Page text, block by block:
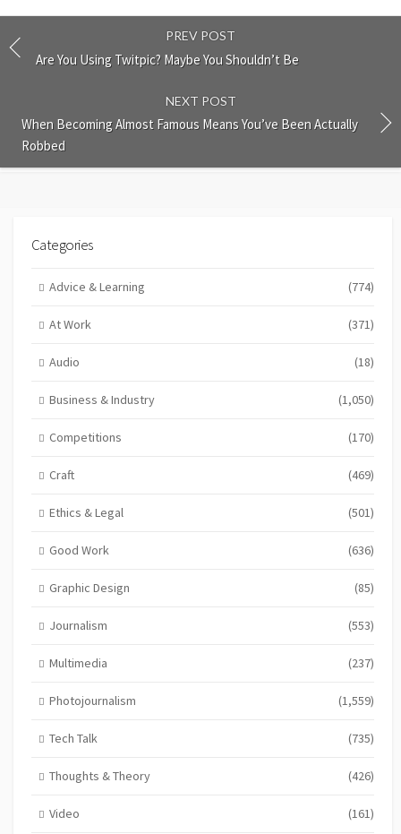
PREV POST
Are You Using Twitpic? Maybe You Shouldn’t Be
NEXT POST
When Becoming Almost Famous Means You’ve Been Actually
Robbed
Categories
Advice & Learning (774)
At Work (371)
Audio (18)
Business & Industry (1,050)
Competitions (170)
Craft (469)
Ethics & Legal (501)
Good Work (636)
Graphic Design (85)
Journalism (553)
Multimedia (237)
Photojournalism (1,559)
Tech Talk (735)
Thoughts & Theory (426)
Video (161)